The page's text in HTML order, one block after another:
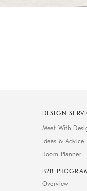
DESIGN
Meet With
Ideas & Advice
Room Planner
B2B
Overview